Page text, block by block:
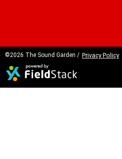
©2026 The Sound Garden / Privacy Policy